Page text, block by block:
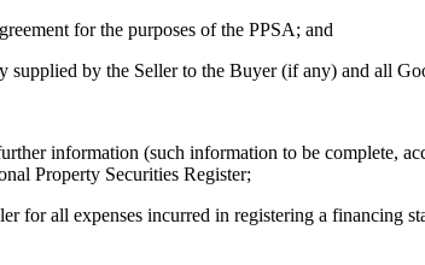
for the purposes of the PPSA; and
supplied by the Seller to the Buyer (if any) and all
information (such information to be complete,
Property Securities Register;
for all expenses incurred in registering a financing